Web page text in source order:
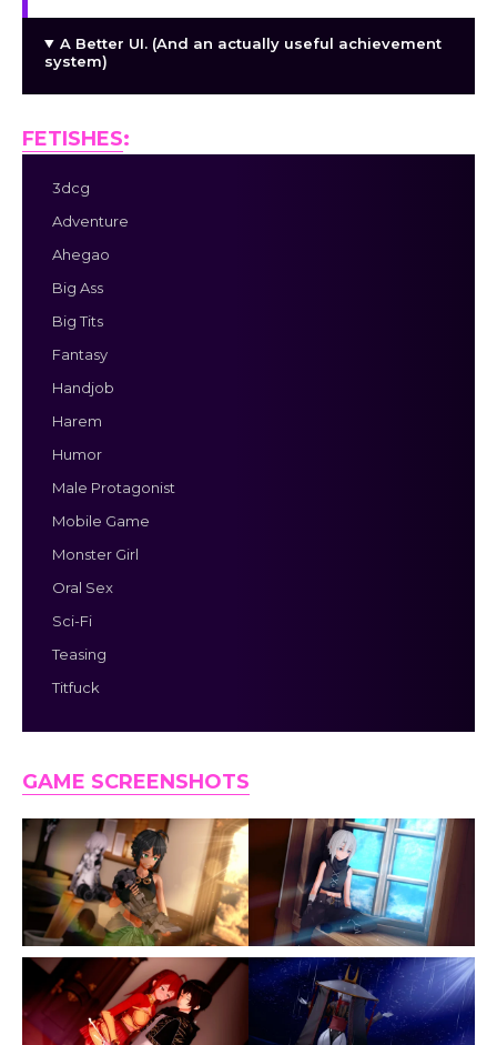
A Better UI. (And an actually useful achievement
system)
FETISHES:
3dcg
Adventure
Ahegao
Big Ass
Big Tits
Fantasy
Handjob
Harem
Humor
Male Protagonist
Mobile Game
Monster Girl
Oral Sex
Sci-Fi
Teasing
Titfuck
GAME SCREENSHOTS